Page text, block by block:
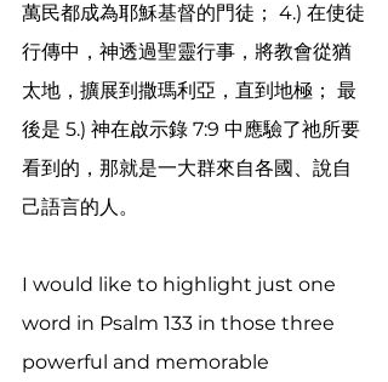
萬民都成為耶穌基督的門徒； 4.) 在使徒
行傳中，神透過聖靈行事，將教會從猶
太地，擴展到撒瑪利亞，直到地極； 最
後是 5.) 神在啟示錄 7:9 中應驗了祂所要
看到的，那就是一大群來自各國、說自
己語言的人。
I would like to highlight just one
word in Psalm 133 in those three
powerful and memorable